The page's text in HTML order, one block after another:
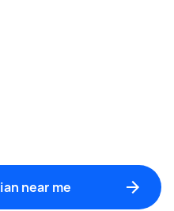
near me